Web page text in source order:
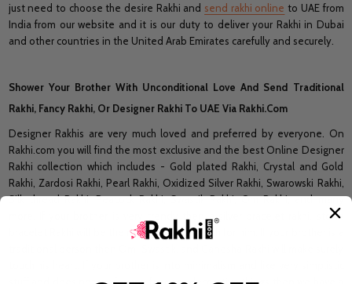
just need to choose the desire Rakhi and send rakhi online to UAE from
India from our website and it is our duty to deliver your Rakhi in Dubai
and other countries in the United Arab Emirates carefully and securely.
Shower Your Brother With Unconditional Love And Send Traditional
Rakhi, Fancy Rakhi, Or Designer Rakhi To UAE Via Rakhi.Com
Designer Rakhis are very much loved and preferred by everyone. On
Rakhi.com you will find the most exclusive and the best Online Designer
Rakhi collection which includes - Gold plated Rakhi, Crystal and Gold
Rakhi, Zardosi Rakhi, Pearl Rakhi, Oxidized Silver Rakhi, Swarowski Rakhi,
Silk thread Rakhi, Peacock Rakhi, Swastik Rakhi, Om Rakhi, and many
more. If your brother is very trendy then a silver bracelet rakhi, stone
bracelet Rakhi will be the most suitable match for him. If your brother is a